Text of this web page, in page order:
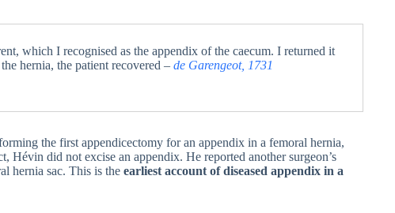
which I recognised as the appendix of the caecum. I returned it
hernia, the patient recovered – de Garengeot, 1731
the first appendicectomy for an appendix in a femoral hernia,
Hévin did not excise an appendix. He reported another surgeon’s
hernia sac. This is the earliest account of diseased appendix in a